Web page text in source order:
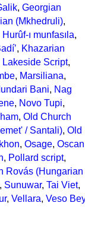
, Georgian
(Mkhedruli),
Hurûf-ı munfasıla,
, Khazarian
Lakeside Script,
, Marsiliana,
Bani, Nag
, Novo Tupi,
, Old Church
/ Santali), Old
, Osage, Oscan
, Pollard script,
Rovás (Hungarian
, Sunuwar, Tai Viet,
, Vellara, Veso Bey